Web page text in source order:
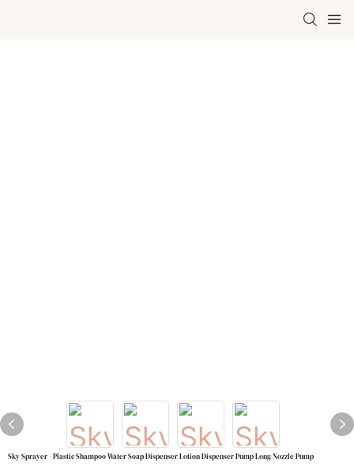
Sky Sprayer - Plastic Shampoo Water Soap Dispenser Lotion Dispenser Pump Long Nozzle Pump